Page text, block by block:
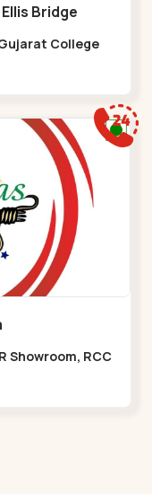
Bridge
Gujarat College
Showroom, RCC